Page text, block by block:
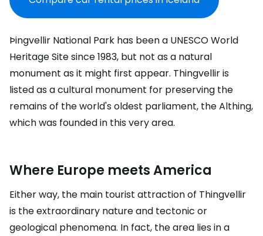
Þingvellir National Park has been a UNESCO World
Heritage Site since 1983, but not as a natural
monument as it might first appear. Thingvellir is
listed as a cultural monument for preserving the
remains of the world's oldest parliament, the Althing,
which was founded in this very area.
Where Europe meets America
Either way, the main tourist attraction of Thingvellir
is the extraordinary nature and tectonic or
geological phenomena. In fact, the area lies in a